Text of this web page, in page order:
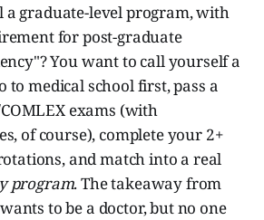
a graduate-level program, with
for post-graduate
You want to call yourself a
to medical school first, pass a
exams (with
of course), complete your 2+
and match into a real
program. The takeaway from
to be a doctor, but no one